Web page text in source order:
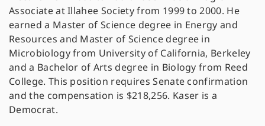
Associate at Illahee Society from 1999 to 2000. He
earned a Master of Science degree in Energy and
Resources and Master of Science degree in
Microbiology from University of California, Berkeley
and a Bachelor of Arts degree in Biology from Reed
College. This position requires Senate confirmation
and the compensation is $218,256. Kaser is a
Democrat.